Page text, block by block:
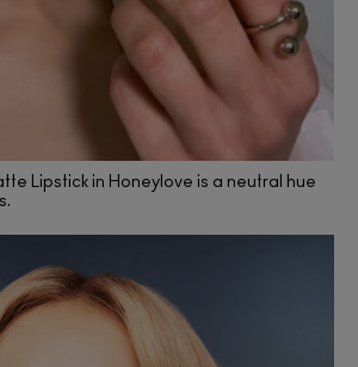
Lipstick in Honeylove is a neutral hue